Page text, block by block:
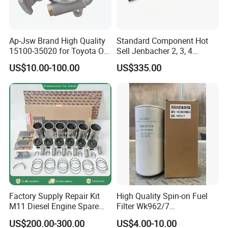
Ap-Jsw Brand High Quality
15100-35020 for Toyota Oil
Pump
US$10.00-100.00
Standard Component Hot
Sell Jenbacher 2, 3, 4
Natural Gas Engine
US$335.00
Factory Supply Repair Kit
M11 Diesel Engine Spare
Parts Overhaul Kit 4090008
US$200.00-300.00
High Quality Spin-on Fuel
Filter Wk962/7
Vg1560080012 FF5761 for
US$4.00-10.00